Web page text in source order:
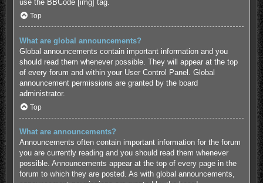
use the BBCode [img] tag.
Top
What are global announcements?
Global announcements contain important information and you
should read them whenever possible. They will appear at the top
of every forum and within your User Control Panel. Global
announcement permissions are granted by the board
administrator.
Top
What are announcements?
Announcements often contain important information for the forum
you are currently reading and you should read them whenever
possible. Announcements appear at the top of every page in the
forum to which they are posted. As with global announcements,